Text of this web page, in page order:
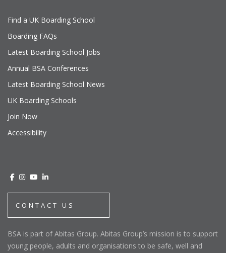
Find a UK Boarding School
Boarding FAQs
Latest Boarding School Jobs
Annual BSA Conferences
Latest Boarding School News
UK Boarding Schools
Join Now
Accessibility
CONTACT US
BSA is part of Abitas Group. Abitas Group’s mission is to support
young people, adults and organisations to be safe, well and